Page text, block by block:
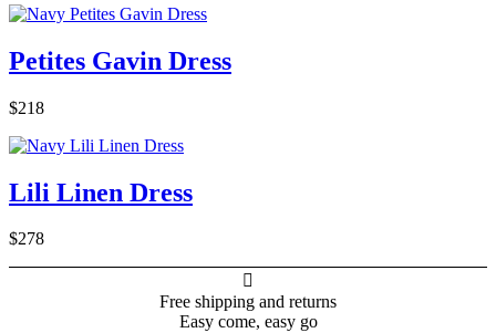
Petites Gavin Dress
$218
Lili Linen Dress
$278

Free shipping and returns
Easy come, easy go